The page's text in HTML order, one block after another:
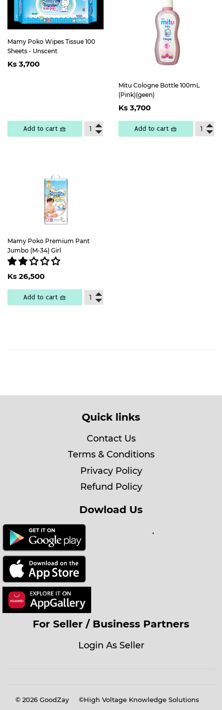
Mamy Poko Wipes Tissue 100
Sheets - Unscent
Regular
price
Ks 3,700
Add to cart 🧺
Mitu Cologne Bottle 100mL
(Pink)(geen)
Regular
price
Ks 3,700 Ks
3,700
Add to cart 🧺
Mamy Poko Premium Pant
Jumbo (M-34) Girl
Regular
price
Ks 26,50026,500
Add to cart 🧺
Quick links
Contact Us
Terms & Conditions
Privacy Policy
Refund Policy
Dowload Us
.
For Seller / Business Partners
Login As Seller
© 2026 GoodZay ©High Voltage Knowledge Solutions